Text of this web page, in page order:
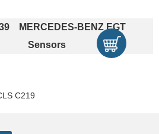
MERCEDES-BENZ EGT
Sensors
C219